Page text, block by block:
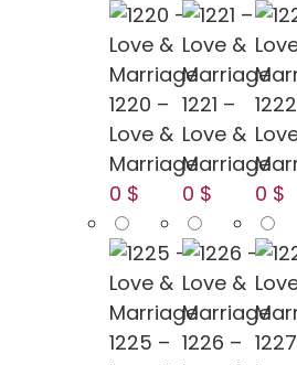
1220 –
Love &
Marriage
0 $
1221 –
Love &
Marriage
0 $
0 $
1225 – 1226 –